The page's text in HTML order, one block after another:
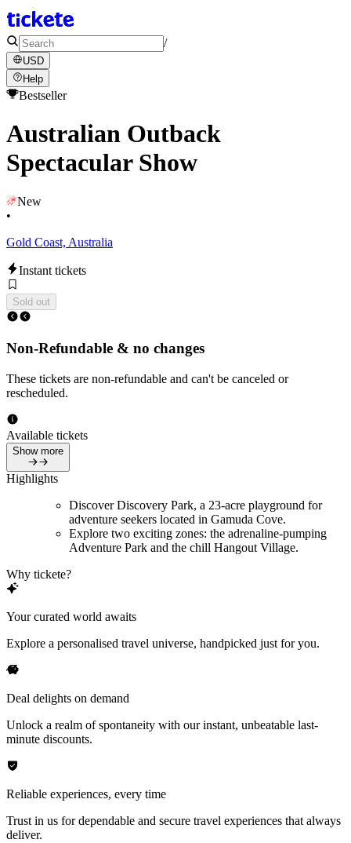
/
USD
Help
Bestseller
Australian Outback
Spectacular Show
New
•
Gold Coast, Australia
Instant tickets
Sold out
Non-Refundable & no changes
These tickets are non-refundable and can't be canceled or
rescheduled.
Available tickets
Show more
Highlights
Discover Discovery Park, a 23-acre playground for
adventure seekers located in Gamuda Cove.
Explore two exciting zones: the adrenaline-pumping
Adventure Park and the chill Hangout Village.
Why tickete?
Your curated world awaits
Explore a personalised travel universe, handpicked just for you.
Deal delights on demand
Unlock a realm of spontaneity with our instant, unbeatable last-
minute discounts.
Reliable experiences, every time
Trust in us for dependable and secure travel experiences that always
deliver.